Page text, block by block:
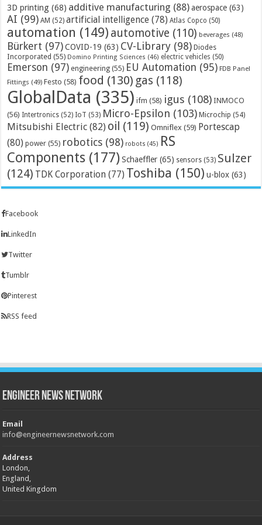
3D printing (68) additive manufacturing (88) aerospace (63)
AI (99) AM (52) artificial intelligence (78) Atlas Copco (50)
automation (149) automotive (110) beverages (48)
Bürkert (97) COVID-19 (63) CV-Library (98) Diodes
Incorporated (55) Domino Printing Sciences (46) electric vehicles (50)
Emerson (97) engineering (55) EU Automation (95) FDB Panel
Fittings (49) Festo (58) food (130) gas (118)
GlobalData (335) ifm (58) igus (108) INMOCO
(56) Intertronics (52) IoT (53) Micro-Epsilon (103) Microchip (54)
Mitsubishi Electric (82) oil (119) Omniflex (59) Portescap
(80) power (55) robotics (98) robots (45) RS
Components (177) Schaeffler (65) sensors (53) Sulzer
(124) TDK Corporation (77) Toshiba (150) u-blox (63)
Facebook
LinkedIn
Twitter
Tumblr
Pinterest
RSS feed
Engineer News Network
Email
info@engineernewsnetwork.com
Address
London,
England,
United Kingdom